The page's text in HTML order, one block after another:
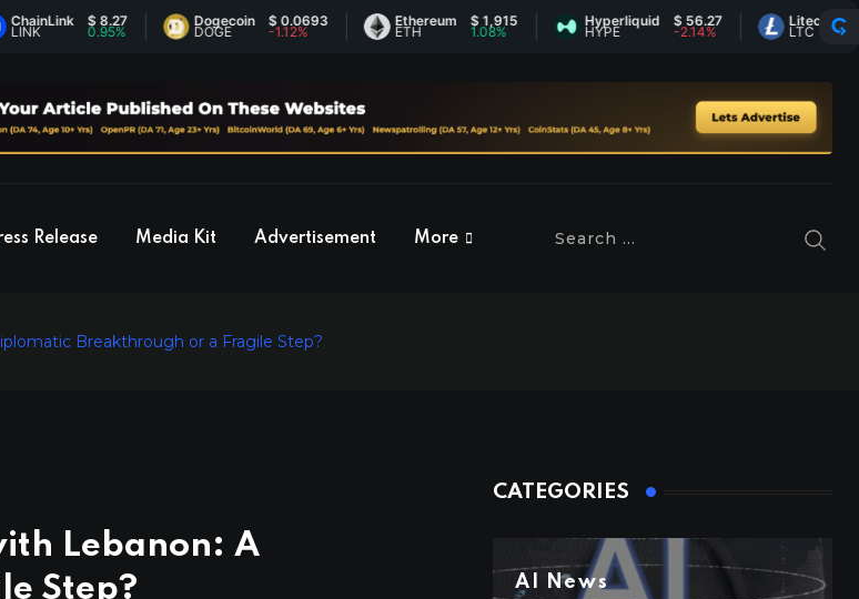
$ 8.27
0.95%
Dogecoin
DOGE
$ 0.0693
-1.12%
Ethereum
ETH
$ 1,915 Hyperliquid
HYPE
$ 56.27
-2.14%
Litecoin
LTC
$ 45.73
1.26%
Release Media Kit Advertisement More
Breakthrough or a Fragile Step?
Lebanon: A
Step?
CATEGORIES
AI News